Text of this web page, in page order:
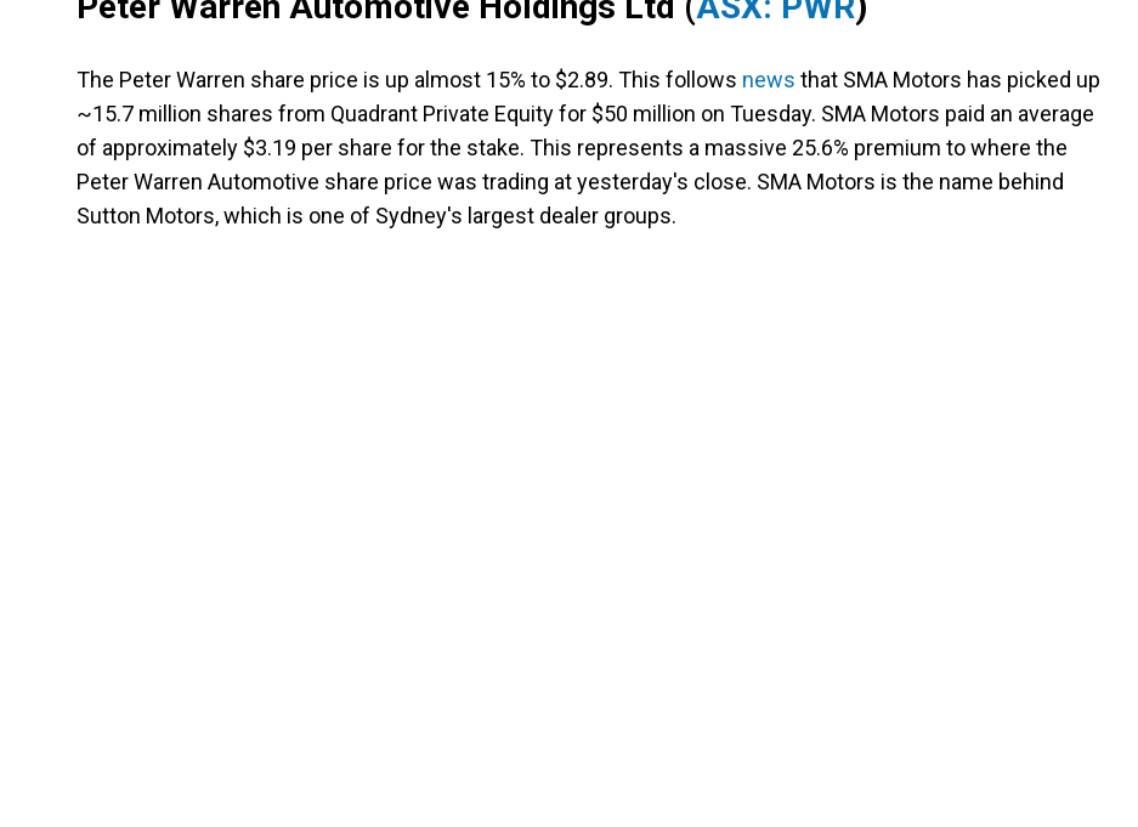
The Peter Warren share price is up almost 15% to $2.89. This follows news that SMA Motors has picked up
~15.7 million shares from Quadrant Private Equity for $50 million on Tuesday. SMA Motors paid an average
of approximately $3.19 per share for the stake. This represents a massive 25.6% premium to where the
Peter Warren Automotive share price was trading at yesterday's close. SMA Motors is the name behind
Sutton Motors, which is one of Sydney's largest dealer groups.